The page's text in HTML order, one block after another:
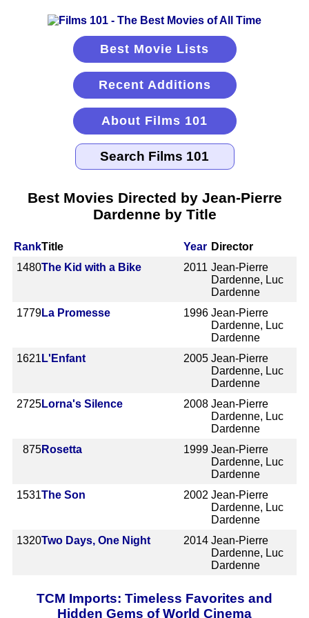
Best Movie Lists
Recent Additions
About Films 101
Best Movies Directed by Jean-Pierre
Dardenne by Title
RankTitle Year Director
1480The Kid with a Bike 2011 Jean-Pierre
Dardenne, Luc
Dardenne
1779La Promesse 1996 Jean-Pierre
Dardenne, Luc
Dardenne
1621 L'Enfant 2005 Jean-Pierre
Dardenne, Luc
Dardenne
2725Lorna's Silence 2008 Jean-Pierre
Dardenne, Luc
Dardenne
875Rosetta 1999 Jean-Pierre
Dardenne, Luc
Dardenne
1531The Son 2002 Jean-Pierre
Dardenne, Luc
Dardenne
1320Two Days, One Night 2014 Jean-Pierre
Dardenne, Luc
Dardenne
TCM Imports: Timeless Favorites and
Hidden Gems of World Cinema